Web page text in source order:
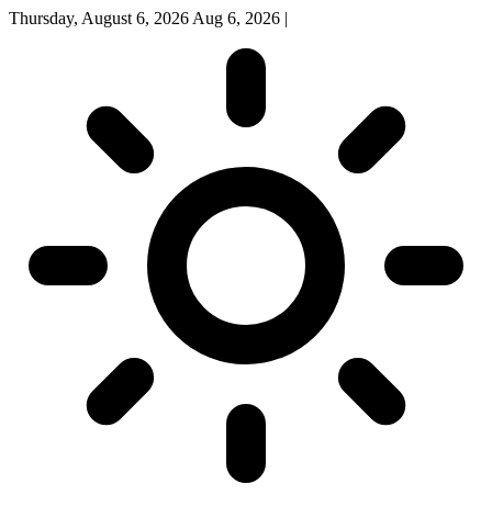
Thursday, August 6, 2026 Aug 6, 2026 |